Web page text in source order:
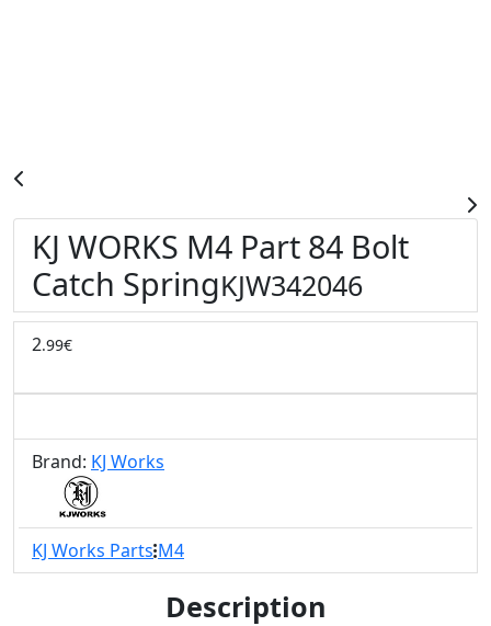
KJ WORKS M4 Part 84 Bolt
Catch SpringKJW342046
2.99€
Brand: KJ Works
KJ Works Parts M4
Description